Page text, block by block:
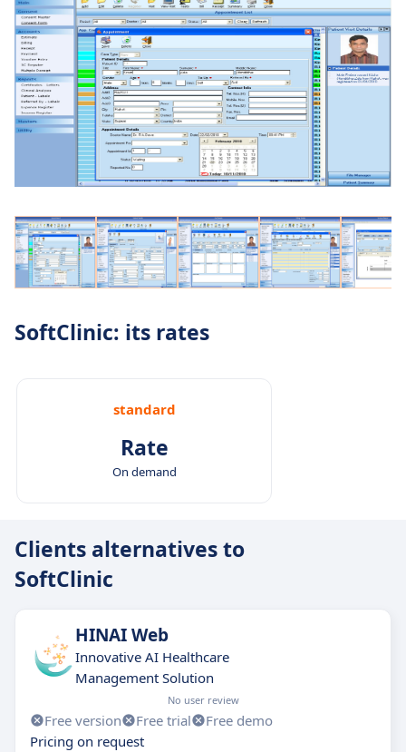
SoftClinic: its rates
standard
Rate
On demand
Clients alternatives to
SoftClinic
HINAI Web
Innovative AI Healthcare
Management Solution
No user review
Free version Free trial
Free demo
Pricing on request